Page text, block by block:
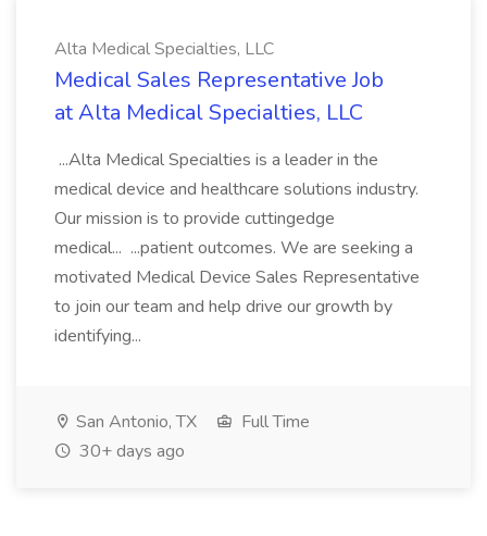
Alta Medical Specialties, LLC
Medical Sales Representative Job
at Alta Medical Specialties, LLC
...Alta Medical Specialties is a leader in the
medical device and healthcare solutions industry.
Our mission is to provide cuttingedge
medical... ...patient outcomes. We are seeking a
motivated Medical Device Sales Representative
to join our team and help drive our growth by
identifying...
San Antonio, TX
Full Time
30+ days ago